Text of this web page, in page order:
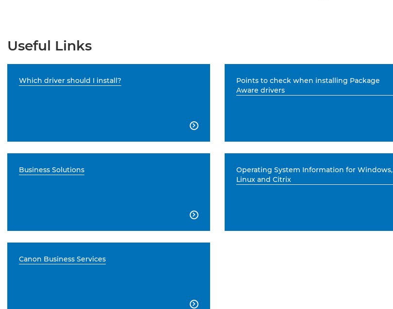
Useful Links
Which driver should I install?

Points to check when installing Package
Aware drivers
Business Solutions

Operating System Information for Windows,
Linux and Citrix
Canon Business Services
